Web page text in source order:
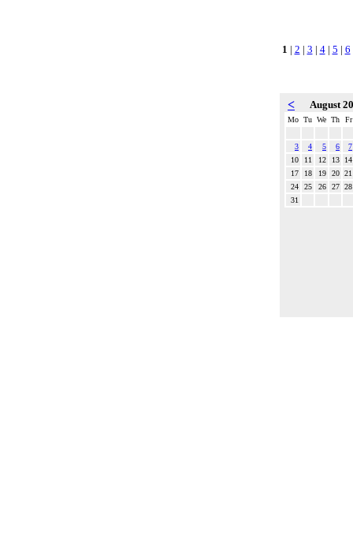
1 | 2 | 3 | 4| 5 | 6
< August
Mo Tu We Th Fr
3 4 5 6
7
10
11 12 13
14
17
18 19 20 21
24
25 26 27 28
31